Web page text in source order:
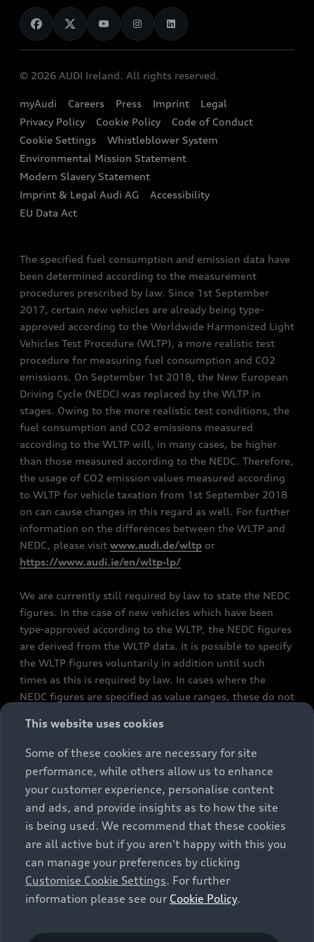
Audi Shop
Audi Connect
e-tron Calculator
EA189 Diesel Campaign
End Of Life Vehicles
News
Audi Explanatory Videos
Dealer Locator
Book a Test Drive
Book a Service
Contact us
Audi Assistance
Sign up to Audi Ireland Newsletter
© 2026 AUDI Ireland. All rights reserved.
myAudi Careers Press Imprint
Legal
Privacy Policy
Cookie Policy
Code of Conduct
Cookie Settings
Whistleblower System
Environmental Mission Statement
Modern Slavery Statement
Imprint & Legal Audi AG
Accessibility
EU Data Act
The specified fuel consumption and emission data have
been determined according to the measurement
procedures prescribed by law. Since 1st September
2017, certain new vehicles are already being type-
approved according to the Worldwide Harmonized Light
Vehicles Test Procedure (WLTP), a more realistic test
procedure for measuring fuel consumption and CO2
emissions. On September 1st 2018, the New European
Driving Cycle (NEDC) was replaced by the WLTP in
stages. Owing to the more realistic test conditions, the
fuel consumption and CO2 emissions measured
according to the WLTP will, in many cases, be higher
than those measured according to the NEDC. Therefore,
the usage of CO2 emission values measured according
to WLTP for vehicle taxation from 1st September 2018
on can cause changes in this regard as well. For further
information on the differences between the WLTP and
NEDC, please visit www.audi.de/wltp or
https://www.audi.ie/en/wltp-lp/
We are currently still required by law to state the NEDC
figures. In the case of new vehicles which have been
type-approved according to the WLTP, the NEDC figures
are derived from the WLTP data. It is possible to specify
the WLTP figures voluntarily in addition until such
times as this is required by law. In cases where the
NEDC figures are specified as value ranges, these do not
constitute part of the sales offering. They are intended
exclusively as a means of comparison between different
vehicle types. Additional equipment and accessories
(e.g. add-on parts, different tyre formats, etc.) may
change the relevant vehicle parameters, such as weight,
rolling resistance and aerodynamics, and, in
conjunction with weather and traffic conditions and
individual driving style, may affect fuel consumption,
electrical power consumption, CO2 emissions and the
performance figures for the vehicle. Further
information on official fuel consumption figures and
cars can be found in the guide “Information on the fuel
This website uses cookies
Some of these cookies are necessary for site
performance, while others allow us to enhance
your customer experience, personalise content
and ads, and provide insights as to how the site
is being used. We recommend that these cookies
are all active but if you aren't happy with this you
can manage your preferences by clicking
Customise Cookie Settings. For further
information please see our Cookie Policy.